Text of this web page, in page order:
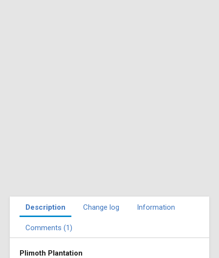
Description Change log Information
Comments (1)
Plimoth Plantation